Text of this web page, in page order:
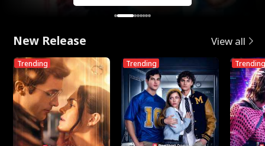
New Release View all
Trending Trending Trending